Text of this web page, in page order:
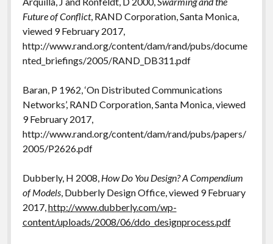
Future of Conflict, RAND Corporation, Santa Monica,
viewed 9 February 2017,
http://www.rand.org/content/dam/rand/pubs/docume
nted_briefings/2005/RAND_DB311.pdf
Baran, P 1962, ‘On Distributed Communications
Networks’, RAND Corporation, Santa Monica, viewed
9 February 2017,
http://www.rand.org/content/dam/rand/pubs/papers/
2005/P2626.pdf
Dubberly, H 2008, How Do You Design? A Compendium
of Models, Dubberly Design Office, viewed 9 February
2017,http://www.dubberly.com/wp-
content/uploads/2008/06/ddo_designprocess.pdf